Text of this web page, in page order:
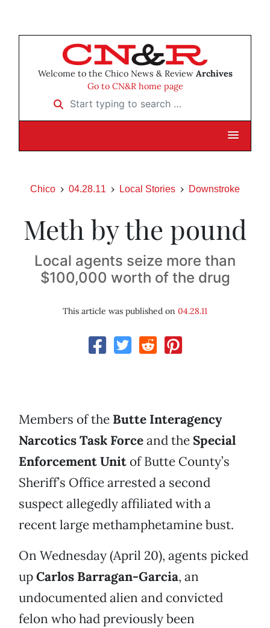
Welcome to the Chico News & Review Archives
Go to CN&R home page
Start typing to search …
Chico 04.28.11 Local Stories Downstroke
Meth by the pound
Local agents seize more than
$100,000 worth of the drug
This article was published on 04.28.11
Members of the Butte Interagency
Narcotics Task Forceand the Special
Enforcement Unit of Butte County’s
Sheriff’s Office arrested a second
suspect allegedly affiliated with a
recent large methamphetamine bust.
On Wednesday (April 20), agents picked
upCarlos Barragan-Garcia, an
undocumented alien and convicted
felon who had previously been